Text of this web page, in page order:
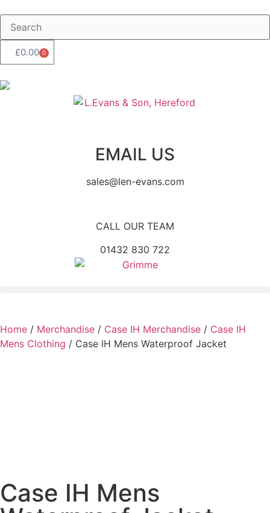
£0.00 0
EMAIL US
sales@len-evans.com
CALL OUR TEAM
01432 830 722
Home / Merchandise / Case IH Merchandise / Case IH
Mens Clothing / Case IH Mens Waterproof Jacket
Case IH Mens